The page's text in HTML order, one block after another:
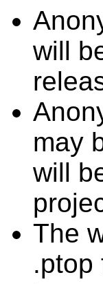
will
may
will
The
.ptop